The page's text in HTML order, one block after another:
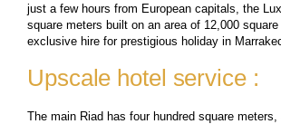
just a few hours from European capitals, the
square meters built on an area of ​​12,000
exclusive hire for prestigious holiday in
Upscale hotel service :
The main Riad has four hundred square